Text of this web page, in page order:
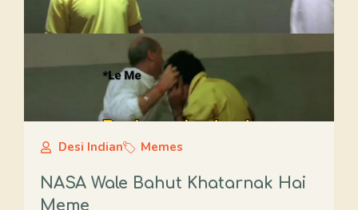
Desi Indian Memes
NASA Wale Bahut Khatarnak Hai
Meme